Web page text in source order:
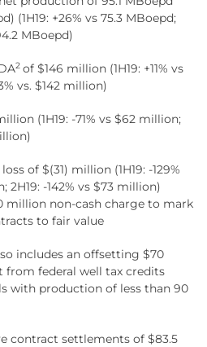
(1H19: +26% vs 75.3 MBoepd;
MBoepd)
2 of $146 million (1H19: +11% vs
vs. $142 million)
(1H19: -71% vs $62 million;
of $(31) million (1H19: -129%
2H19: -142% vs $73 million)
million non-cash charge to mark
to fair value
includes an offsetting $70
from federal well tax credits
with production of less than 90
contract settlements of $83.5